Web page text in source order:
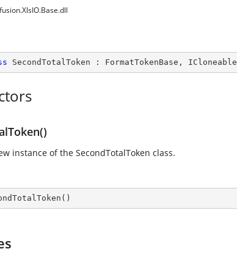
SecondTotalToken : FormatTokenBase , ICloneable
instance of the SecondTotalToken class.
( )